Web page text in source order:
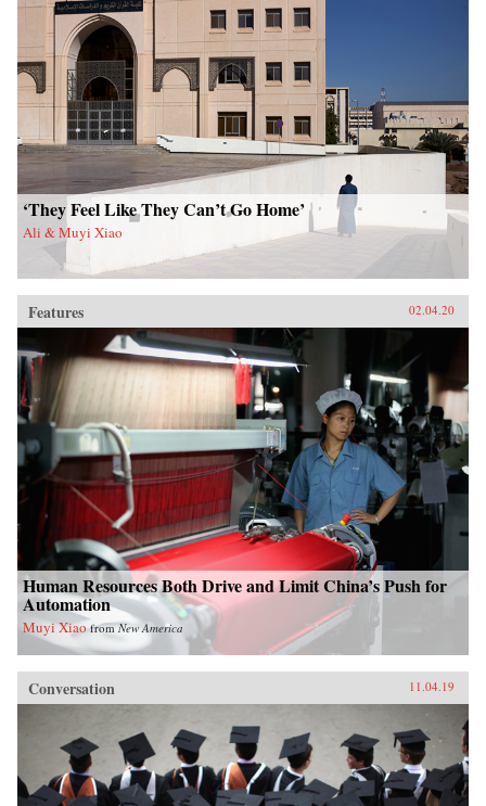
‘They Feel Like They Can’t Go Home’
Ali & Muyi Xiao
Features 02.04.20
Human Resources Both Drive and Limit China’s Push for
Automation
Muyi Xiao fromNew America
Conversation 11.04.19